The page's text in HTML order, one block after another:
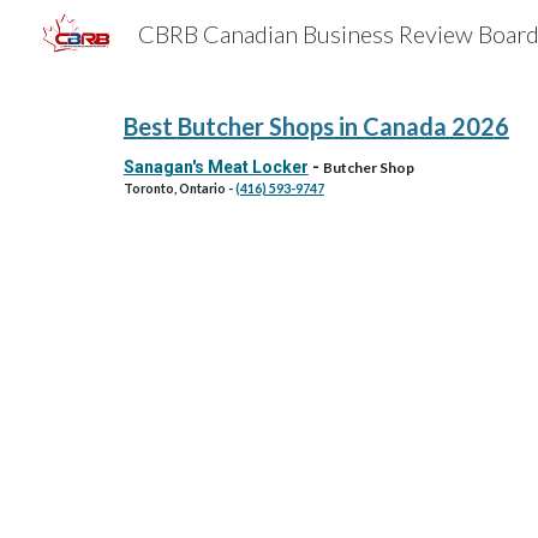
Best Butcher Shopsin Canada 2026
Sanagan's Meat Locker - Butcher Shop
Toronto, Ontario -(416) 593-9747